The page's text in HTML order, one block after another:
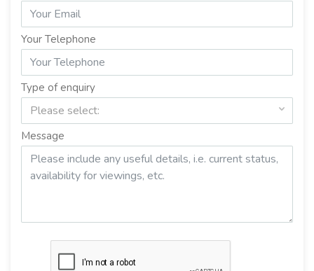
Your Telephone
Type of enquiry
Please select:
Message